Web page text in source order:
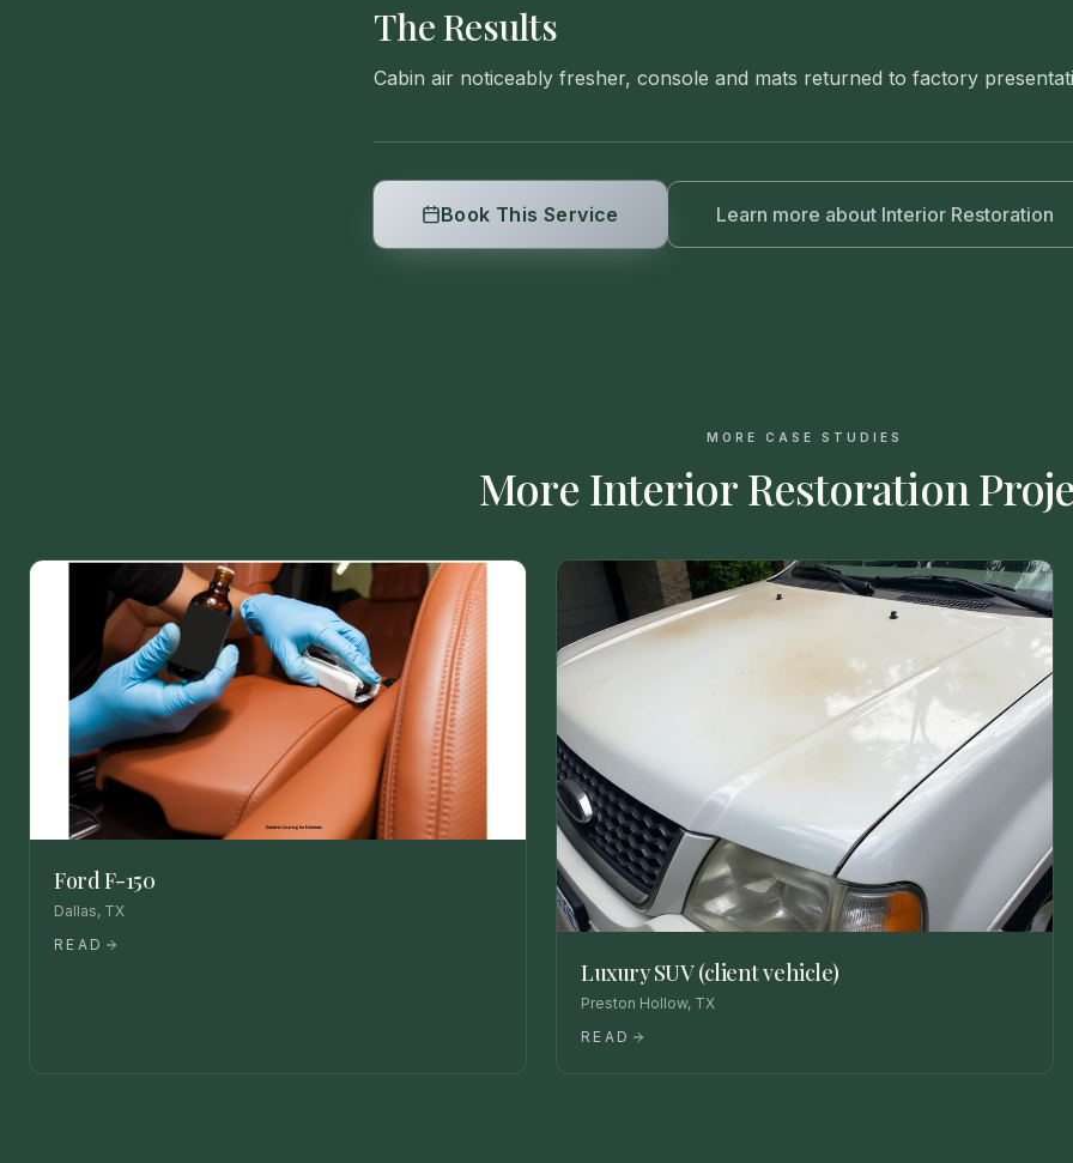
The Results
Cabin air noticeably fresher, console and mats returned to factory
Book This Service Learn more about Interior Restoration
MORE CASE STUDIES
More Interior Restoration
Ford F-150
Dallas, TX
READ
Luxury SUV (client vehicle)
Preston Hollow, TX
READ